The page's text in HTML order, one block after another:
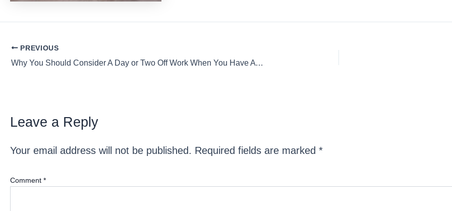
Post
navigation
PREVIOUS
Why You Should Consider A Day or Two Off Work When You Have A Cold
Leave a Reply
Your email address will not be published. Required fields are marked *
Comment *